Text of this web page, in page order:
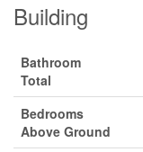
Building
Bathroom
Total
Bedrooms
Above Ground